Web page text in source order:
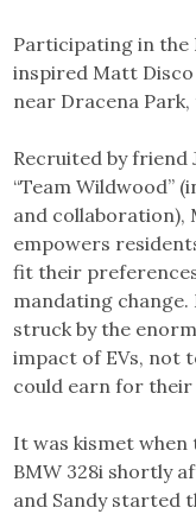
Participating in the
inspired Matt Disco
near Dracena Park,
Recruited by friend
“Team Wildwood”
and collaboration),
empowers
fit their
mandating
struck by the
impact of EVs, not
could earn for their
It was kismet
BMW 328i shortly
and Sandy started